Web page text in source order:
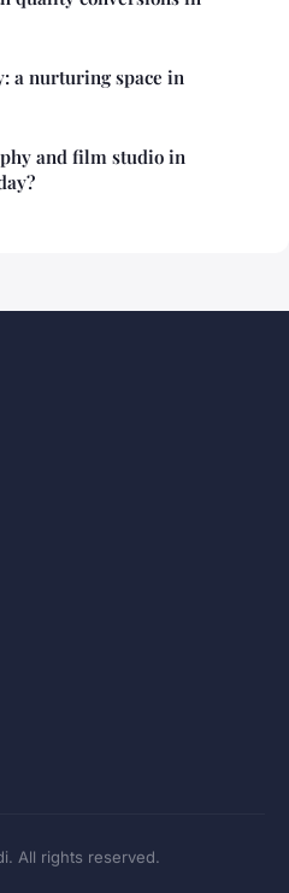
a nurturing space in
and film studio in
All rights reserved.